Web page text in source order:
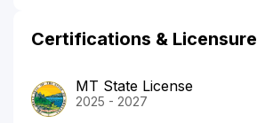
Certifications & Licensure
MT State License
2025 - 2027